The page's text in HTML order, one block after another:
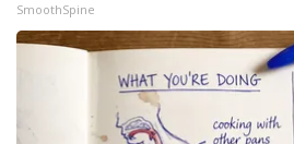
SmoothSpine